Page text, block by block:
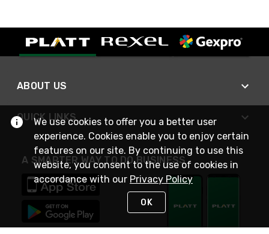
ABOUT US
QUICK LINKS
A SMARTER WAY TO DO BUSINESS
We use cookies to offer you a better user
experience. Cookies enable you to enjoy certain
features on our site. By continuing to use this
website, you consent to the use of cookies in
accordance with our Privacy Policy
OK